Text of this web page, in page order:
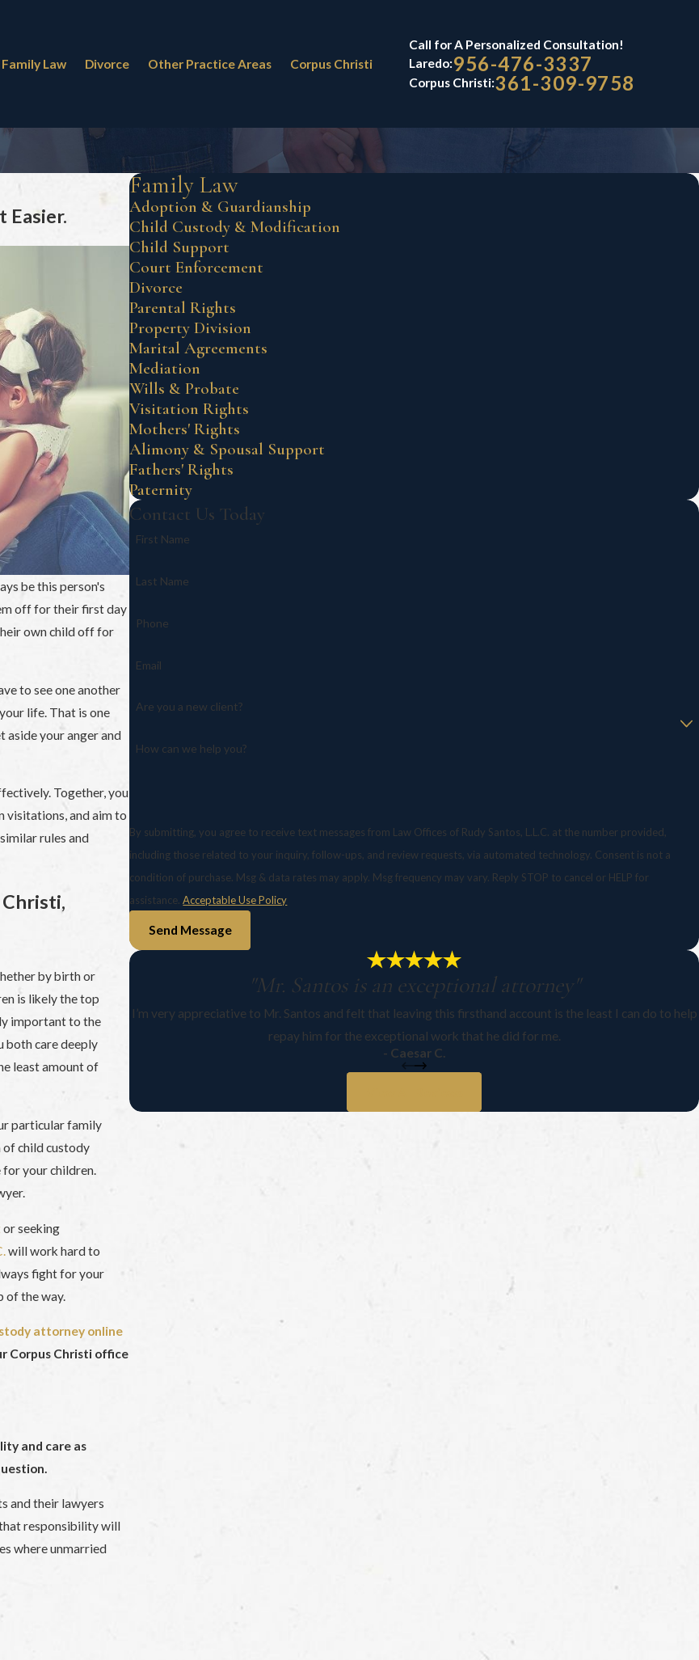
Family Law Divorce Other Practice Areas Corpus Christi
Call for A Personalized Consultation!
Laredo:956-476-3337
Corpus Christi:361-309-9758
Easier.
be this person's
off for their first day
own child off for
to see one another
life. That is one
aside your anger and
Together, you
visitations, and aim to
rules and
by birth or
is likely the top
important to the
both care deeply
least amount of
particular family
of child custody
for your children.
or seeking
will work hard to
fight for your
of the way.
attorney online
Corpus Christi office
and care as
and their lawyers
responsibility will
where unmarried
Family Law
Adoption & Guardianship
Child Custody & Modification
Child Support
Court Enforcement
Divorce
Parental Rights
Property Division
Marital Agreements
Mediation
Wills & Probate
Visitation Rights
Mothers' Rights
Alimony & Spousal Support
Fathers' Rights
Paternity
Contact Us Today
First Name
Last Name
Phone
Email
Are you a new client?
How can we help you?
By submitting, you agree to receive text messages from Law Offices of Rudy Santos, L.L.C. at the number provided,
including those related to your inquiry, follow-ups, and review requests, via automated technology. Consent is not a
condition of purchase. Msg & data rates may apply. Msg frequency may vary. Reply STOP to cancel or HELP for
assistance.Acceptable Use Policy
Send Message
"Mr. Santos is an exceptional attorney"
I’m very appreciative to Mr. Santos and felt that leaving this firsthand account is the least I can do to help
repay him for the exceptional work that he did for me.
- Caesar C.